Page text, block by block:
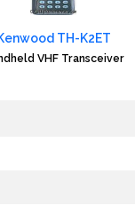
TH-K2ET
VHF Transceiver